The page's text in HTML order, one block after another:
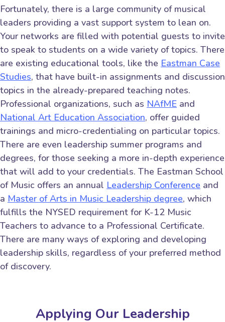
Fortunately, there is a large community of musical
leaders providing a vast support system to lean on.
Your networks are filled with potential guests to invite
to speak to students on a wide variety of topics. There
are existing educational tools, like the Eastman Case
Studies, that have built-in assignments and discussion
topics in the already-prepared teaching notes.
Professional organizations, such as NAfME and
National Art Education Association, offer guided
trainings and micro-credentialing on particular topics.
There are even leadership summer programs and
degrees, for those seeking a more in-depth experience
that will add to your credentials. The Eastman School
of Music offers an annual Leadership Conference and
a Master of Arts in Music Leadership degree, which
fulfills the NYSED requirement for K-12 Music
Teachers to advance to a Professional Certificate.
There are many ways of exploring and developing
leadership skills, regardless of your preferred method
of discovery.
Applying Our Leadership